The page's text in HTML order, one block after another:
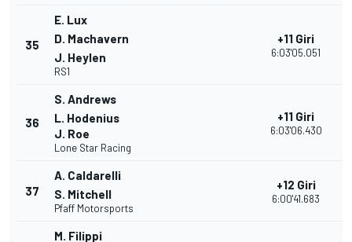
35
E. Lux
D. Machavern
J. Heylen
RS1
+11 Giri
6:03'05.051
36
S. Andrews
L. Hodenius
J. Roe
Lone Star Racing
+11 Giri
6:03'06.430
37
A. Caldarelli
S. Mitchell
Pfaff Motorsports
+12 Giri
6:00'41.683
M. Filippi